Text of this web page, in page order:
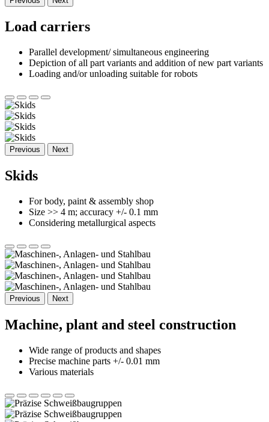
Load carriers
Parallel development/ simultaneous engineering
Depiction of all part variants and addition of new part variants
Loading and/or unloading suitable for robots
Previous Next
Skids
For body, paint & assembly shop
Size >> 4 m; accuracy +/- 0.1 mm
Considering metallurgical aspects
Previous Next
Machine, plant and steel construction
Wide range of products and shapes
Precise machine parts +/- 0.01 mm
Various materials